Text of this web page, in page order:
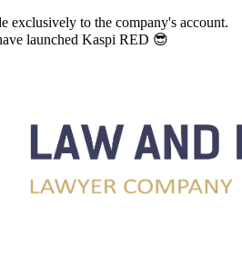
exclusively to the company's account.
launched Kaspi RED 😎